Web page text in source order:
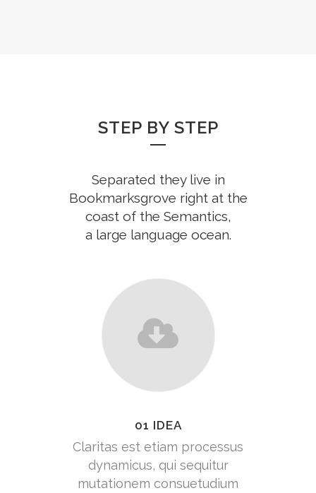
STEP BY STEP
Separated they live in
Bookmarksgrove right at the
coast of the Semantics,
a large language ocean.
01 IDEA
Claritas est etiam processus
dynamicus, qui sequitur
mutationem consuetudium